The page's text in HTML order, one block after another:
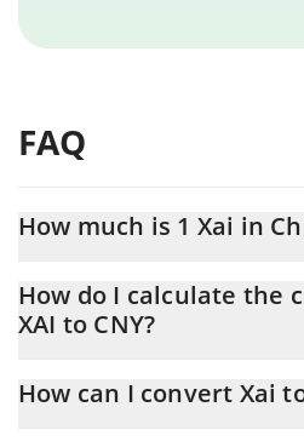
FAQ
How much is 1 Xai in
At this moment, 1 Xai equals
How do I calculate the
XAI to CNY?
conversion price of XAI to CNY by
How can I convert Xai